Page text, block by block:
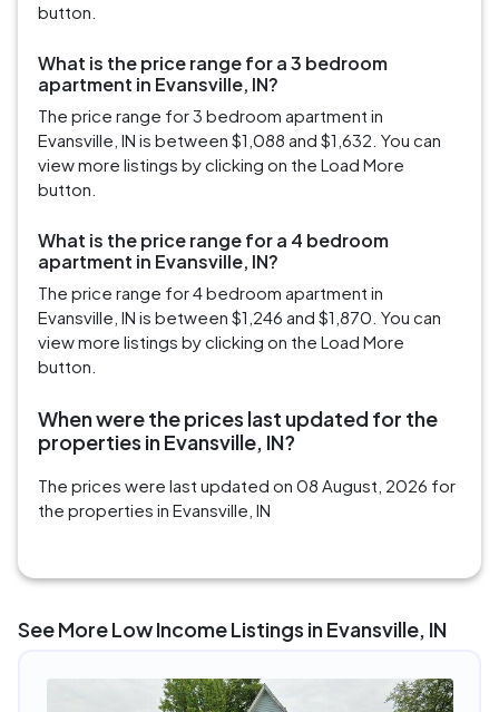
button.
What is the price range for a 3 bedroom
apartment in Evansville, IN?
The price range for 3 bedroom apartment in
Evansville, IN is between $1,088 and $1,632. You can
view more listings by clicking on the Load More
button.
What is the price range for a 4 bedroom
apartment in Evansville, IN?
The price range for 4 bedroom apartment in
Evansville, IN is between $1,246 and $1,870. You can
view more listings by clicking on the Load More
button.
When were the prices last updated for the
properties in Evansville, IN?
The prices were last updated on 08 August, 2026 for
the properties in Evansville, IN
See More Low Income Listings in Evansville, IN